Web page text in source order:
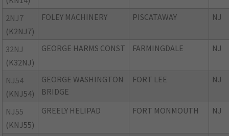
2NJ7
(K2NJ7)
FOLEY MACHINERY PISCATAWAY NJ
32NJ
(K32NJ)
GEORGE HARMS CONST FARMINGDALE NJ
NJ54
(KNJ54)
GEORGE WASHINGTON
BRIDGE
FORT LEE NJ
NJ55
(KNJ55)
GREELY HELIPAD FORT MONMOUTH NJ